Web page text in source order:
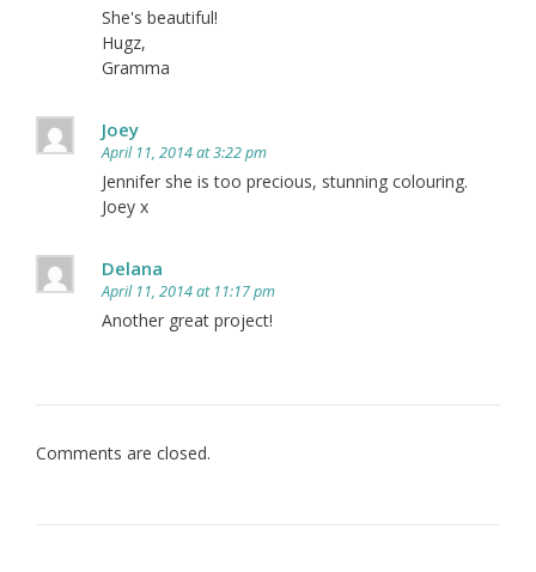
She's beautiful!
Hugz,
Gramma
Joey
April 11, 2014 at 3:22 pm
Jennifer she is too precious, stunning colouring.
Joey x
Delana
April 11, 2014 at 11:17 pm
Another great project!
Comments are closed.